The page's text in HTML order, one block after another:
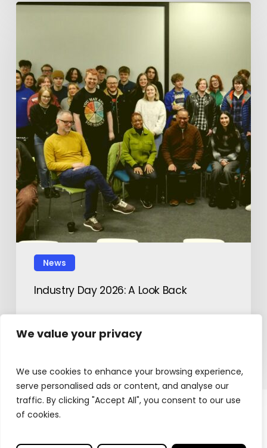
We value your privacy
We use cookies to enhance your browsing experience,
serve personalised ads or content, and analyse our
traffic. By clicking "Accept All", you consent to our use
of cookies.
News
Industry Day 2026: A Look Back